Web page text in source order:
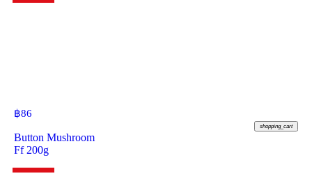
฿86
shopping_cart
Button Mushroom
Ff 200g